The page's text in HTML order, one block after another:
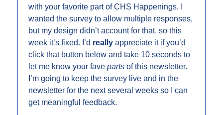
with your favorite part of CHS Happenings. I
wanted the survey to allow multiple responses,
but my design didn’t account for that, so this
week it’s fixed. I’d really appreciate it if you’d
click that button below and take 10 seconds to
let me know your fave parts of this newsletter.
I’m going to keep the survey live and in the
newsletter for the next several weeks so I can
get meaningful feedback.